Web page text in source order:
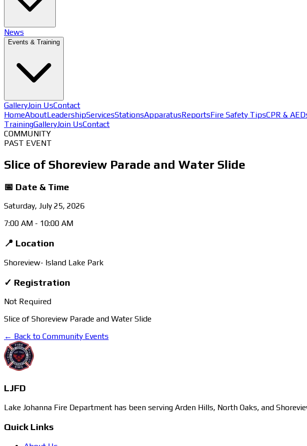
News
Events & Training
GalleryJoin UsContact
HomeAboutLeadershipServicesStationsApparatusReportsFire Safety TipsCPR &
TrainingGalleryJoin UsContact
COMMUNITY
PAST EVENT
Slice of Shoreview Parade and Water Slide
📅 Date & Time
Saturday, July 25, 2026
7:00 AM - 10:00 AM
📍 Location
Shoreview- Island Lake Park
✓ Registration
Not Required
Slice of Shoreview Parade and Water Slide
← Back to Community Events
LJFD
Lake Johanna Fire Department has been serving Arden Hills, North Oaks, and
Quick Links